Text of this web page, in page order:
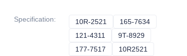
Specification: 10R-2521 10R-2521
165-7634
121-4311
121-4311
9T-8929
177-7517 177-7517
10R2521